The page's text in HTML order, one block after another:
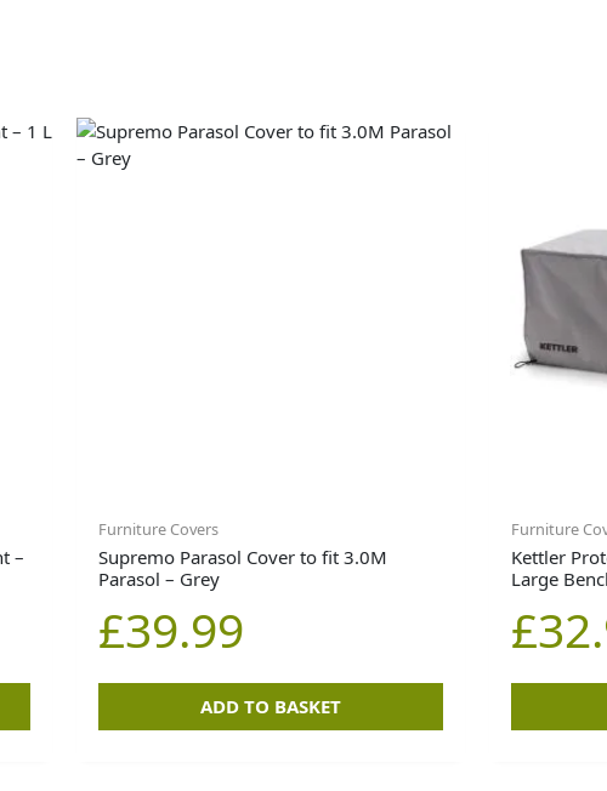
–
Furniture Covers
Supremo Parasol Cover to fit 3.0M
Parasol – Grey
£39.99
ADD TO BASKET
Furniture
Kettler
Large
£